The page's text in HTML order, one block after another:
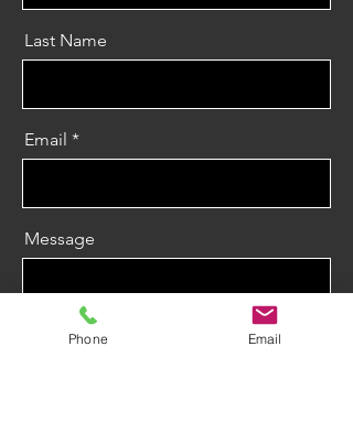
Last Name
Email
Message
Phone Email